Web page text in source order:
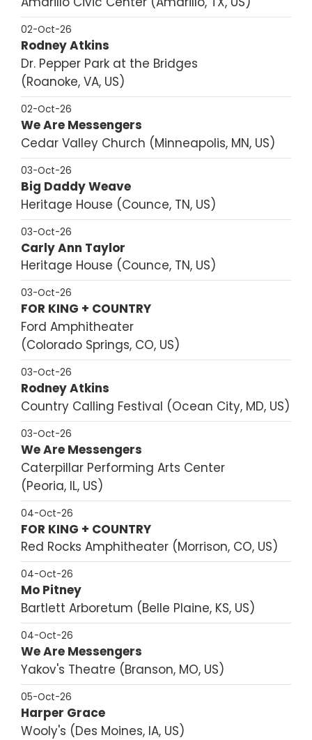
02-Oct-26
Rodney Atkins
Dr. Pepper Park at the Bridges
Roanoke, VA, US
02-Oct-26
We Are Messengers
Cedar Valley Church
Minneapolis, MN, US
03-Oct-26
Big Daddy Weave
Heritage House
Counce, TN, US
03-Oct-26
Carly Ann Taylor
Heritage House
Counce, TN, US
03-Oct-26
FOR KING + COUNTRY
Ford Amphitheater
Colorado Springs, CO, US
03-Oct-26
Rodney Atkins
Country Calling Festival
Ocean City, MD, US
03-Oct-26
We Are Messengers
Caterpillar Performing Arts Center
Peoria, IL, US
04-Oct-26
FOR KING + COUNTRY
Red Rocks Amphitheater Morrison, CO, US
04-Oct-26
Mo Pitney
Bartlett Arboretum
Belle Plaine, KS, US
04-Oct-26
We Are Messengers
Yakov's Theatre
Branson, MO, US
05-Oct-26
Harper Grace
Wooly's
Des Moines, IA, US